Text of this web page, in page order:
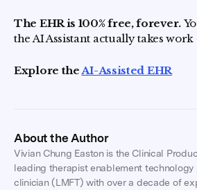
The EHR is 100% free, forever.
the AI Assistant actually takes
Explore theAI-Assisted EHR
About the Author
Vivian Chung Easton is the Clinical
leading therapist enablement technology
clinician (LMFT) with over a decade of